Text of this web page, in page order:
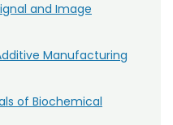
and Image
Manufacturing
of Biochemical